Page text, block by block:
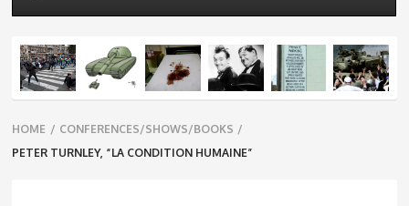
Breadcrumbs
navigation
HOME / CONFERENCES/SHOWS/BOOKS /
PETER TURNLEY, “LA CONDITION HUMAINE”